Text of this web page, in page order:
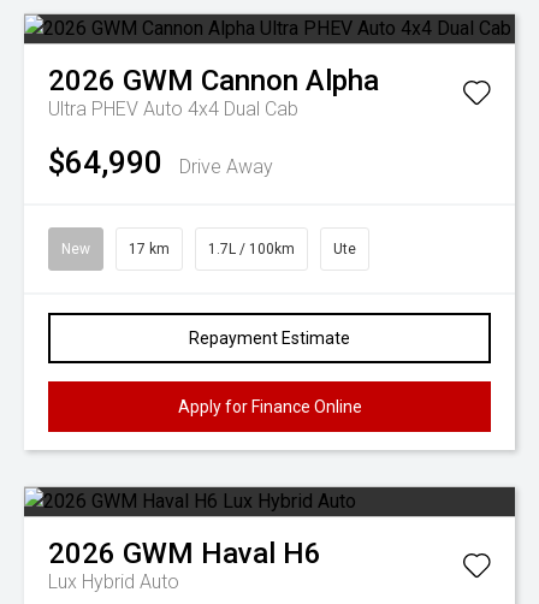
2026 GWM Cannon Alpha
Ultra PHEV Auto 4x4 Dual Cab
$64,990 Drive Away
New 17 km 1.7L / 100km Ute
Repayment Estimate
Apply for Finance Online
2026 GWM Haval H6
Lux Hybrid Auto